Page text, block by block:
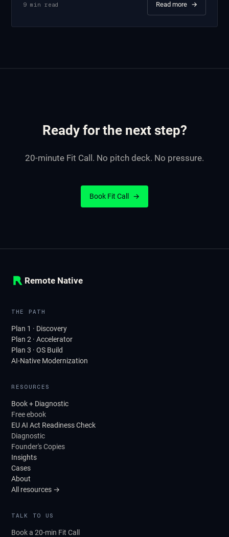
9 min read Read more →
Ready for the next step?
20-minute Fit Call. No pitch deck. No pressure.
Book Fit Call →
Remote Native
THE PATH
Plan 1 · Discovery
Plan 2 · Accelerator
Plan 3 · OS Build
AI-Native Modernization
RESOURCES
Book + Diagnostic
Free ebook
EU AI Act Readiness Check
Diagnostic
Founder's Copies
Insights
Cases
About
All resources →
TALK TO US
Book a 20-min Fit Call